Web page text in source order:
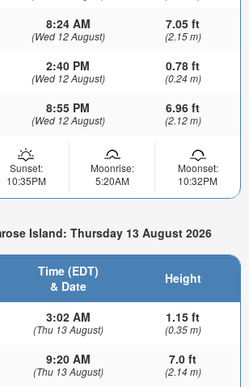
8:24 AM
(Wed 12 August)
7.05 ft
(2.15 m)
2:40 PM
(Wed 12 August)
0.78 ft
(0.24 m)
8:55 PM
(Wed 12 August)
6.96 ft
(2.12 m)
Sunset:
10:35PM
Moonrise:
5:20AM
Moonset:
10:32PM
Island: Thursday 13 August 2026
Time (EDT)
& Date
Height
3:02 AM
(Thu 13 August)
1.15 ft
(0.35 m)
9:20 AM
(Thu 13 August)
7.0 ft
(2.14 m)